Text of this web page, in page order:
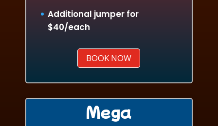
Additional jumper for
$40/each
BOOK NOW
Mega